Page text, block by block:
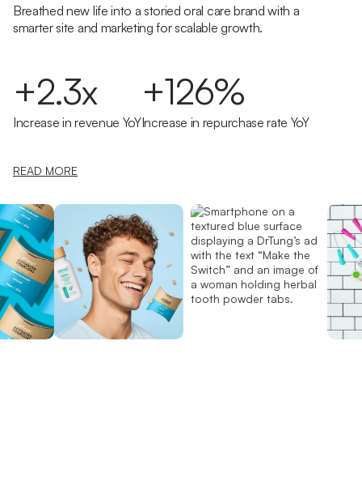
Breathed new life into a storied oral care brand with a
smarter site and marketing for scalable growth.
+2.3x
Increase in revenue YoY
+126%
Increase in repurchase rate YoY
READ MORE